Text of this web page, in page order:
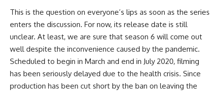
This is the question on everyone’s lips as soon as the series
enters the discussion. For now, its release date is still
unclear. At least, we are sure that season 6 will come out
well despite the inconvenience caused by the pandemic.
Scheduled to begin in March and end in July 2020, filming
has been seriously delayed due to the health crisis. Since
production has been cut short by the ban on leaving the